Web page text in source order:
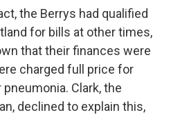
the Berrys had qualified
for bills at other times,
that their finances were
charged full price for
Clark, the
declined to explain this,